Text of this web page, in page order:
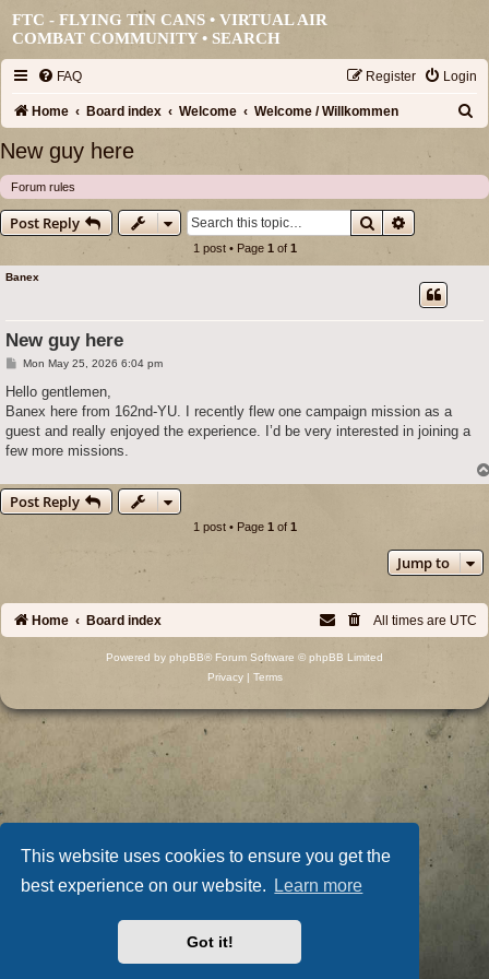
This website uses cookies to ensure you get the
best experience on our website.
Learn more
Got it!
FTC - FLYING TIN CANS • VIRTUAL AIR
COMBAT COMMUNITY •SEARCH
FAQ Login
Register
Home Board index Welcome Welcome / Willkommen
r
New guy here
Forum rules
Post Reply SearchAdvanced
1 post • Page 1 of 1
Banex
New guy here
P
s
Mon May 25, 2026 6:04 pm
Hello gentlemen,
Banex here from 162nd-YU. I recently flew one campaign mission as a
guest and really enjoyed the experience. I’d be very interested in joining a
few more missions.
Post Reply
1 post • Page 1 of 1
Jump to
Home Board index All times are UTC
Powered by phpBB® Forum Software © phpBB Limited
Privacy| Terms